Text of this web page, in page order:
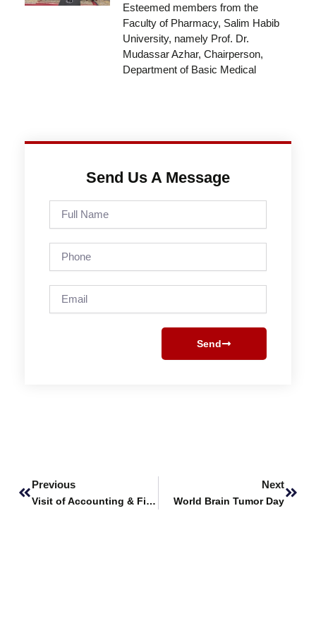
Esteemed members from the
Faculty of Pharmacy, Salim Habib
University, namely Prof. Dr.
Mudassar Azhar, Chairperson,
Department of Basic Medical
Send Us A Message
Send
Previous
Visit of Accounting & Finance students to JS Investments
Next
World Brain Tumor Day